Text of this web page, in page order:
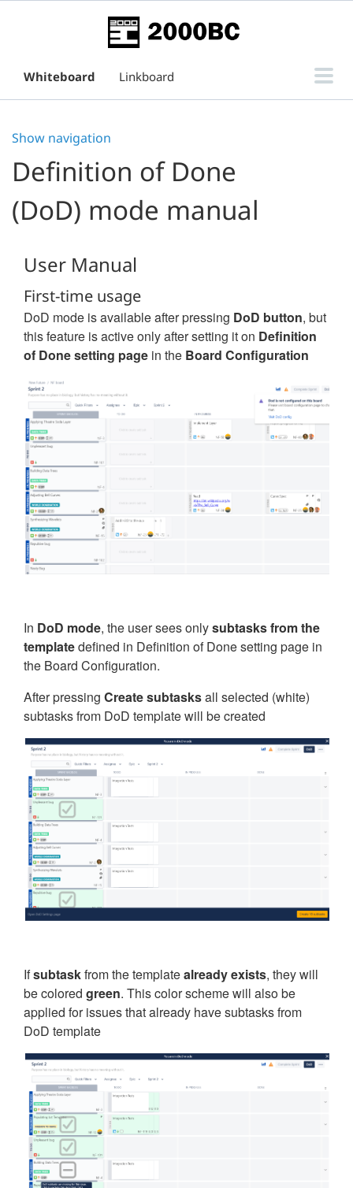
Whiteboard
Linkboard
Support
Show navigation
Definition of Done
(DoD) mode manual
User Manual
First-time usage
DoD mode is available after pressing DoD button, but
this feature is active only after setting it on Definition
of Done setting page in the Board Configuration
In DoD mode, the user sees onlysubtasks from the
templatedefined in Definition of Done setting page in
the Board Configuration.
After pressing Create subtasksall selected (white)
subtasks from DoD template will be created
Ifsubtaskfrom the templatealready exists, they will
be colored green. This color scheme will also be
applied for issues that already have subtasks from
DoD template